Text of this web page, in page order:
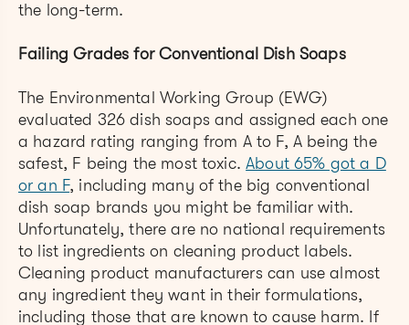
the long-term.
Failing Grades for Conventional Dish Soaps
The Environmental Working Group (EWG)
evaluated 326 dish soaps and assigned each one
a hazard rating ranging from A to F, A being the
safest, F being the most toxic.About 65% got a D
or an F, including many of the big conventional
dish soap brands you might be familiar with.
Unfortunately, there are no national requirements
to list ingredients on cleaning product labels.
Cleaning product manufacturers can use almost
any ingredient they want in their formulations,
including those that are known to cause harm. If